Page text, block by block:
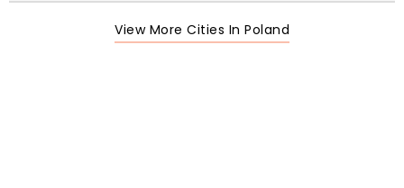
View More Cities In Poland